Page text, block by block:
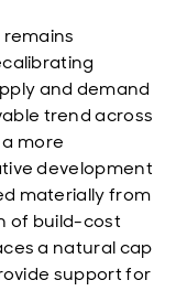
and demand
trend across
more
development
materially from
of build-cost
a natural cap
support for